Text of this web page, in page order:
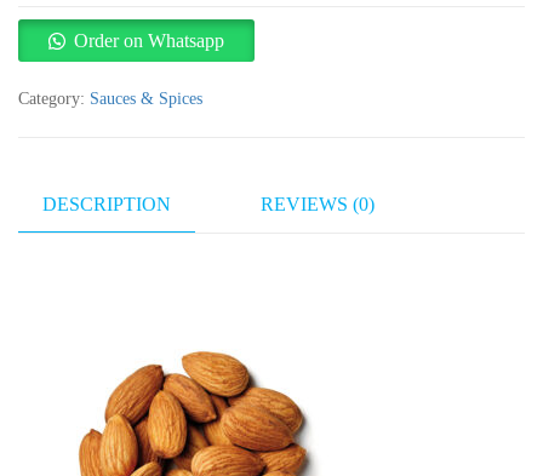
Order on Whatsapp
Category: Sauces & Spices
DESCRIPTION REVIEWS (0)